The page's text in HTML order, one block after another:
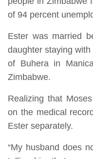
of 94 percent
Ester was married
daughter staying
of Buhera in
Zimbabwe.
Realizing that
on the medical
Ester separately.
“My husband does